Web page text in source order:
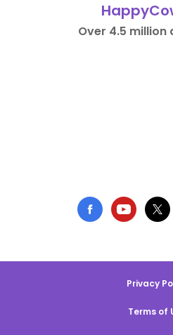
Over 4.5 million
Privacy
Terms of